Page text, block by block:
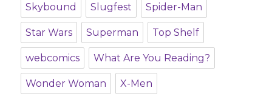
Skybound Slugfest Spider-Man
Star Wars Superman Top Shelf
webcomics What Are You Reading?
Wonder Woman X-Men